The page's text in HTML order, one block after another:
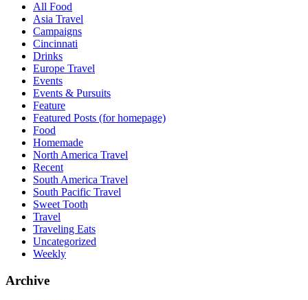
All Food
Asia Travel
Campaigns
Cincinnati
Drinks
Europe Travel
Events
Events & Pursuits
Feature
Featured Posts (for homepage)
Food
Homemade
North America Travel
Recent
South America Travel
South Pacific Travel
Sweet Tooth
Travel
Traveling Eats
Uncategorized
Weekly
Archive